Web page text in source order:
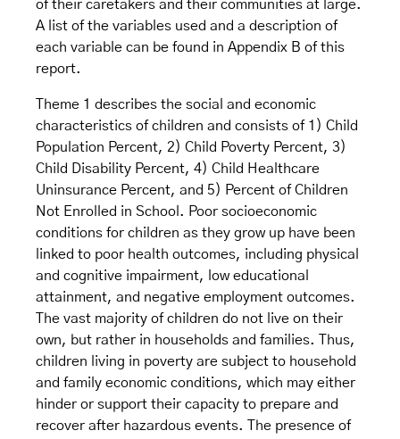
of their caretakers and their communities at large.
A list of the variables used and a description of
each variable can be found in Appendix B of this
report.
Theme 1 describes the social and economic
characteristics of children and consists of 1) Child
Population Percent, 2) Child Poverty Percent, 3)
Child Disability Percent, 4) Child Healthcare
Uninsurance Percent, and 5) Percent of Children
Not Enrolled in School. Poor socioeconomic
conditions for children as they grow up have been
linked to poor health outcomes, including physical
and cognitive impairment, low educational
attainment, and negative employment outcomes.
The vast majority of children do not live on their
own, but rather in households and families. Thus,
children living in poverty are subject to household
and family economic conditions, which may either
hinder or support their capacity to prepare and
recover after hazardous events. The presence of